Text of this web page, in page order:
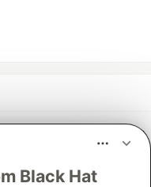
Black Hat